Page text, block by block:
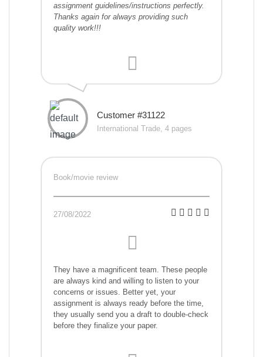
assignment guidelines/instructions perfectly.
Thanks again for always providing such
quality work!!!
Customer #31122
International Trade, 4 pages
Book/movie review
27/08/2022
They have a magnificent team. These people
are always kind and willing to listen to your
concerns or issues. Better yet, your
assignment is always ready before the time,
they usually send you a draft to double-check
before they finalize your paper.